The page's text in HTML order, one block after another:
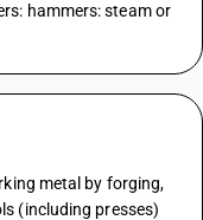
hammers: steam or
metal by forging,
(including presses)